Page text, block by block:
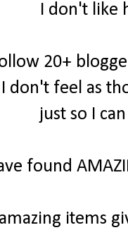
I don't like
20+
don't feel as
just so I
found
items